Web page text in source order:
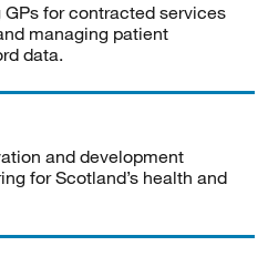
for contracted services
managing patient
data.
and development
for Scotland’s health and